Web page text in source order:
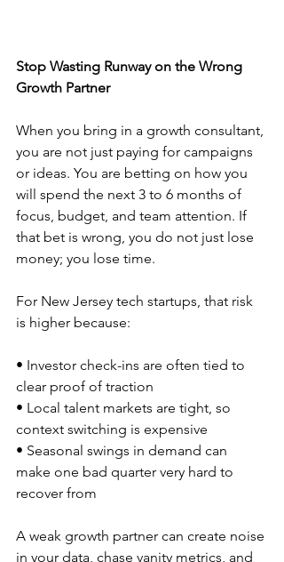
Stop Wasting Runway on the Wrong
Growth Partner
When you bring in a growth consultant,
you are not just paying for campaigns
or ideas. You are betting on how you
will spend the next 3 to 6 months of
focus, budget, and team attention. If
that bet is wrong, you do not just lose
money; you lose time.
For New Jersey tech startups, that risk
is higher because:
• Investor check-ins are often tied to
clear proof of traction
• Local talent markets are tight, so
context switching is expensive
• Seasonal swings in demand can
make one bad quarter very hard to
recover from
A weak growth partner can create noise
in your data, chase vanity metrics, and